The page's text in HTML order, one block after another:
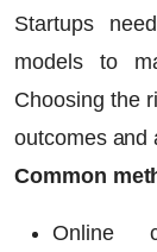
Startups
models to
Choosing the
outcomes and
Common
Online